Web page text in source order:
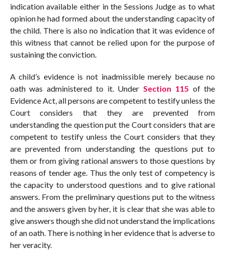
indication available either in the Sessions Judge as to what
opinion he had formed about the understanding capacity of
the child. There is also no indication that it was evidence of
this witness that cannot be relied upon for the purpose of
sustaining the conviction.
A child’s evidence is not inadmissible merely because no
oath was administered to it. UnderSection 115 of the
Evidence Act, all persons are competent to testify unless the
Court considers that they are prevented from
understanding the question put the Court considers that are
competent to testify unless the Court considers that they
are prevented from understanding the questions put to
them or from giving rational answers to those questions by
reasons of tender age. Thus the only test of competency is
the capacity to understood questions and to give rational
answers. From the preliminary questions put to the witness
and the answers given by her, it is clear that she was able to
give answers though she did not understand the implications
of an oath. There is nothing in her evidence that is adverse to
her veracity.